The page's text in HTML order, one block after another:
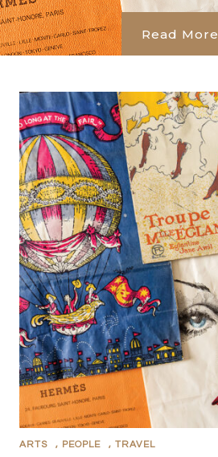
Read More
ARTS , PEOPLE , TRAVEL